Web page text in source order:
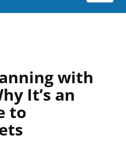
with
It’s an
to